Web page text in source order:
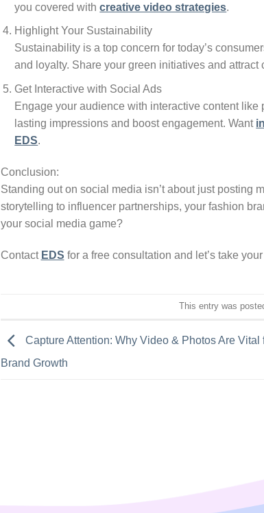
you covered withcreative video strategies.
Highlight Your Sustainability
Sustainability is a top concern for today’s
and loyalty. Share your green initiatives and attract
Get Interactive with Social Ads
Engage your audience with interactive content
lasting impressions and boost engagement. Want
EDS.
Conclusion:
Standing out on social media isn’t about just posting
storytelling to influencer partnerships, your fashion
your social media game?
Contact EDS for a free consultation and let’s take
This entry was
Capture Attention: Why Video & Photos Are Vital
Brand Growth